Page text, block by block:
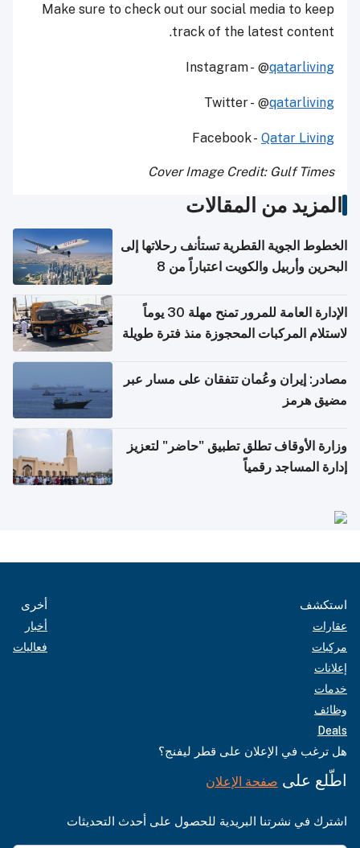
Make sure to check out our social media to keep
track of the latest content.
Instagram - @qatarliving
Twitter - @qatarliving
Facebook - Qatar Living
Cover Image Credit: Gulf Times
المزيد من المقالات
الخطوط الجوية القطرية تستأنف رحلاتها إلى
البحرين وأربيل والكويت اعتباراً من 8
الإدارة العامة للمرور تمنح مهلة 30 يوماً
لاستلام المركبات المحجوزة منذ فترة طويلة
مصادر: إيران وعُمان تتفقان على مسار عبر
مضيق هرمز
وزارة الأوقاف تطلق تطبيق "حاضر" لتعزيز
إدارة المساجد رقمياً
استكشف
عقارات
مركبات
إعلانات
خدمات
وظائف
Deals
أخرى
أخبار
فعاليات
هل ترغب في الإعلان على قطر ليفنج؟
اطّلع على صفحة الإعلان
اشترك في نشرتنا البريدية للحصول على أحدث التحديثات